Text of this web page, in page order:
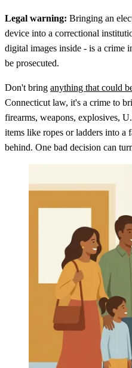
Legal warning: Bringing an
device into a correctional
digital images inside - is a crime
be prosecuted.
Don't bring anything that could
Connecticut law, it's a crime to
firearms, weapons, explosives,
items like ropes or ladders into
behind. One bad decision can